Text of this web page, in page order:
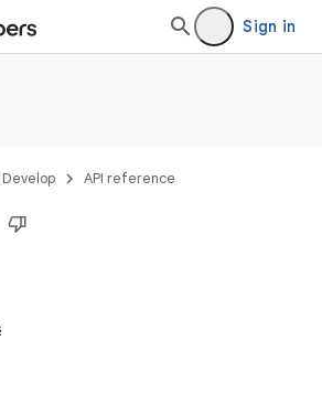
Sign in
Develop API reference